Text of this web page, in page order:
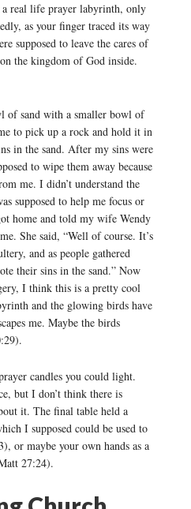
real life prayer labyrinth, only
as your finger traced its way
supposed to leave the cares of
the kingdom of God inside.
of sand with a smaller bowl of
to pick up a rock and hold it in
in the sand. After my sins were
to wipe them away because
me. I didn’t understand the
supposed to help me focus or
home and told my wife Wendy
She said, “Well of course. It’s
and as people gathered
their sins in the sand.” Now
I think this is a pretty cool
and the glowing birds have
me. Maybe the birds
candles you could light.
but I don’t think there is
it. The final table held a
I supposed could be used to
or maybe your own hands as a
27:24).